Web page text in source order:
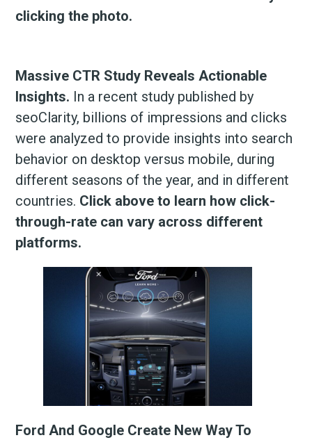
clicking the photo.
Massive CTR Study Reveals Actionable
Insights. In a recent study published by
seoClarity, billions of impressions and clicks
were analyzed to provide insights into search
behavior on desktop versus mobile, during
different seasons of the year, and in different
countries. Click above to learn how click-
through-rate can vary across different
platforms.
Ford And Google Create New Way To